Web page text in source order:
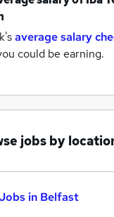
average salary
could be earning.
jobs by
in Belfast